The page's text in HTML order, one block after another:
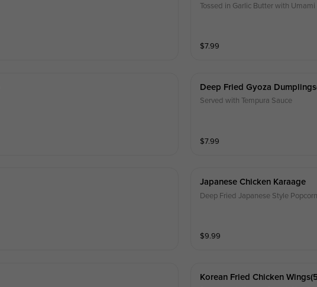
Tossed in Garlic Butter with Umami
$7.99
Deep Fried Gyoza
Served with Tempura Sauce
$7.99
Japanese Chicken Karaage
Deep Fried Japanese Style
$9.99
Korean Fried Chicken